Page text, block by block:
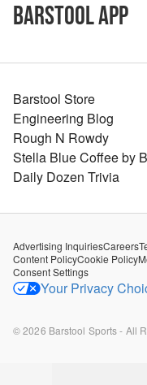
Barstool App
Barstool Store
Engineering Blog
Rough N Rowdy
Stella Blue Coffee by
Daily Dozen Trivia
Advertising InquiriesCareers
Content PolicyCookie Policy
Consent Settings
Your Privacy
©2026 Barstool Sports - All